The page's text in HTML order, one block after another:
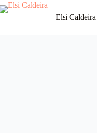
Skip
to
Elsi Caldeira